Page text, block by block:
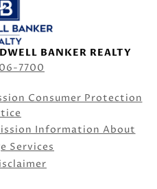
BANKER REALTY
7700
Consumer Protection
Information About
Services